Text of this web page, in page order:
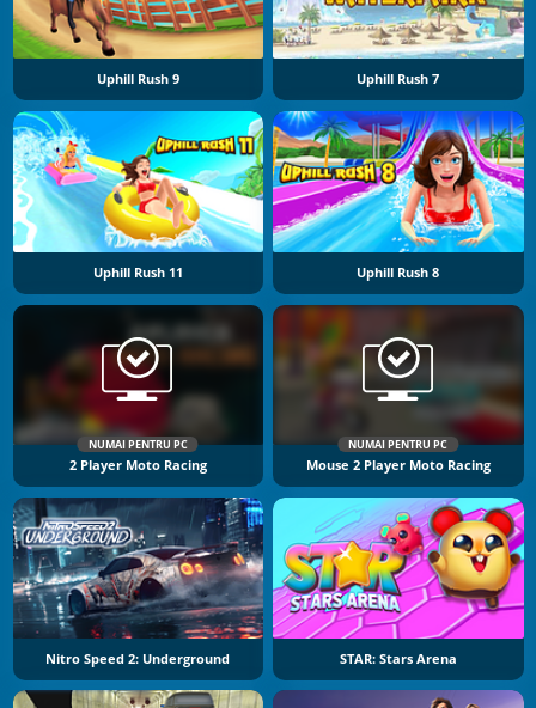
Uphill Rush 9 Uphill Rush 7
Uphill Rush 11 Uphill Rush 8
NUMAI PENTRU PC
2 Player Moto Racing
NUMAI PENTRU PC
Mouse 2 Player Moto Racing
Nitro Speed 2: Underground STAR: Stars Arena